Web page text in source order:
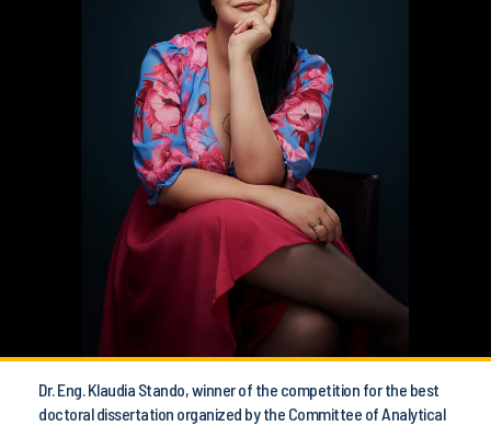
Dr. Eng. Klaudia Stando, winner of the competition for the best
doctoral dissertation organized by the Committee of Analytical